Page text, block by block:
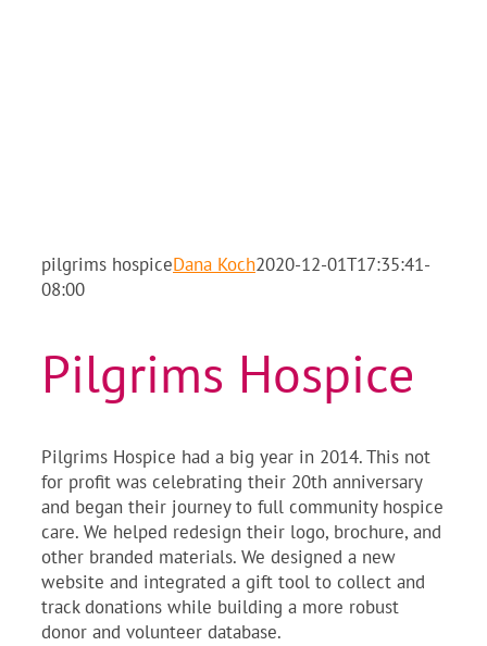
pilgrims hospiceDana Koch2020-12-01T17:35:41-
08:00
Pilgrims Hospice
Pilgrims Hospice had a big year in 2014. This not
for profit was celebrating their 20th anniversary
and began their journey to full community hospice
care. We helped redesign their logo, brochure, and
other branded materials. We designed a new
website and integrated a gift tool to collect and
track donations while building a more robust
donor and volunteer database.